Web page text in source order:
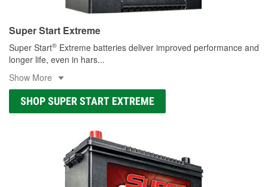
Super Start Extreme
Super Start® Extreme batteries deliver improved performance and
longer life, even in hars...
Show More
SHOP SUPER START EXTREME